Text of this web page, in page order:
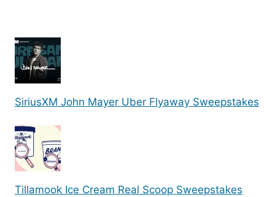
SiriusXM John Mayer Uber Flyaway Sweepstakes
Tillamook Ice Cream Real Scoop Sweepstakes